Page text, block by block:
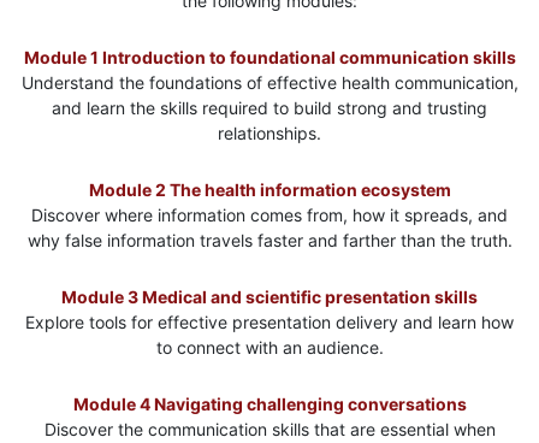
Module 1 Introduction to foundational communication skills
Understand the foundations of effective health communication,
and learn the skills required to build strong and trusting
relationships.
Module 2 The health information ecosystem
Discover where information comes from, how it spreads, and
why false information travels faster and farther than the truth.
Module 3 Medical and scientific presentation skills
Explore tools for effective presentation delivery and learn how
to connect with an audience.
Module 4 Navigating challenging conversations
Discover the communication skills that are essential when